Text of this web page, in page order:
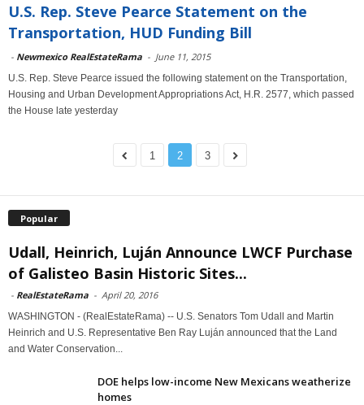
U.S. Rep. Steve Pearce Statement on the
Transportation, HUD Funding Bill
- Newmexico RealEstateRama - June 11, 2015
U.S. Rep. Steve Pearce issued the following statement on the Transportation,
Housing and Urban Development Appropriations Act, H.R. 2577, which passed
the House late yesterday
1 2 3
Popular
Udall, Heinrich, Luján Announce LWCF Purchase
of Galisteo Basin Historic Sites...
- RealEstateRama - April 20, 2016
WASHINGTON - (RealEstateRama) -- U.S. Senators Tom Udall and Martin
Heinrich and U.S. Representative Ben Ray Luján announced that the Land
and Water Conservation...
DOE helps low-income New Mexicans weatherize
homes